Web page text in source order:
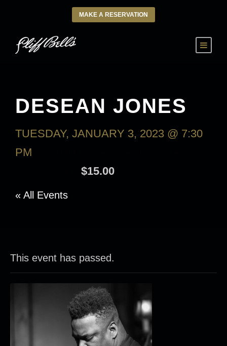
MAKE A RESERVATION
DESEAN JONES
TUESDAY, JANUARY 3, 2023 @ 7:30
PM
$15.00
« All Events
This event has passed.